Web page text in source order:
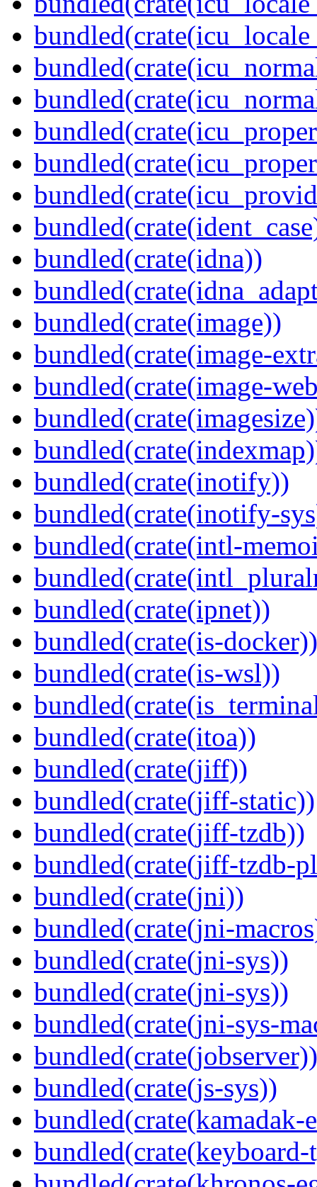
bundled(crate(idna))
bundled(crate(image))
bundled(crate(image-
bundled(crate(image-
bundled(crate(inotify))
bundled(crate(inotify-
bundled(crate(intl-
bundled(crate(ipnet))
bundled(crate(is-docker))
bundled(crate(is-wsl))
bundled(crate(itoa))
bundled(crate(jiff))
bundled(crate(jiff-static))
bundled(crate(jiff-tzdb))
bundled(crate(jiff-tzdb-
bundled(crate(jni))
bundled(crate(jni-
bundled(crate(jni-sys))
bundled(crate(jni-sys))
bundled(crate(jni-sys-
bundled(crate(jobserver))
bundled(crate(js-sys))
bundled(crate(kamadak-
bundled(crate(keyboard-